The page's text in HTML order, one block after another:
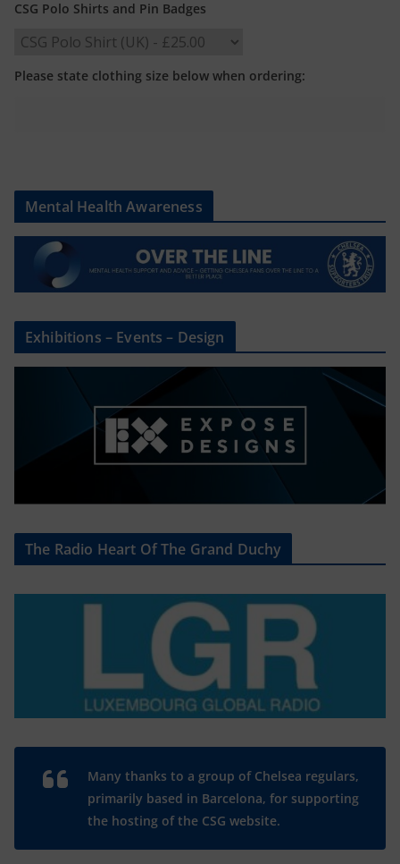
CSG Polo Shirts and Pin Badges
Please state clothing size below when ordering:
Mental Health Awareness
Exhibitions – Events – Design
The Radio Heart Of The Grand Duchy
Many thanks to a group of Chelsea regulars,
primarily based in Barcelona, for supporting
the hosting of the CSG website.